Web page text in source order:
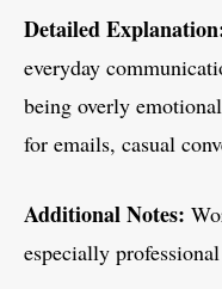
Detailed
everyday
being overly
for emails, casual
Additional Notes:
especially